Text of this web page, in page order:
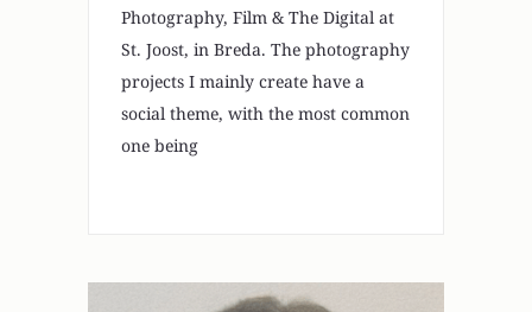
Photography, Film & The Digital at
St. Joost, in Breda. The photography
projects I mainly create have a
social theme, with the most common
one being